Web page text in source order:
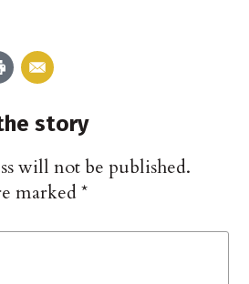
story
will not be published.
marked*